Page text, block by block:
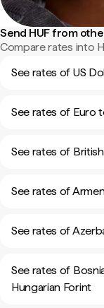
Send HUF from
Compare rates into
See rates of US
See rates of Euro
See rates of
See rates of
See rates of
See rates of
Hungarian Forint